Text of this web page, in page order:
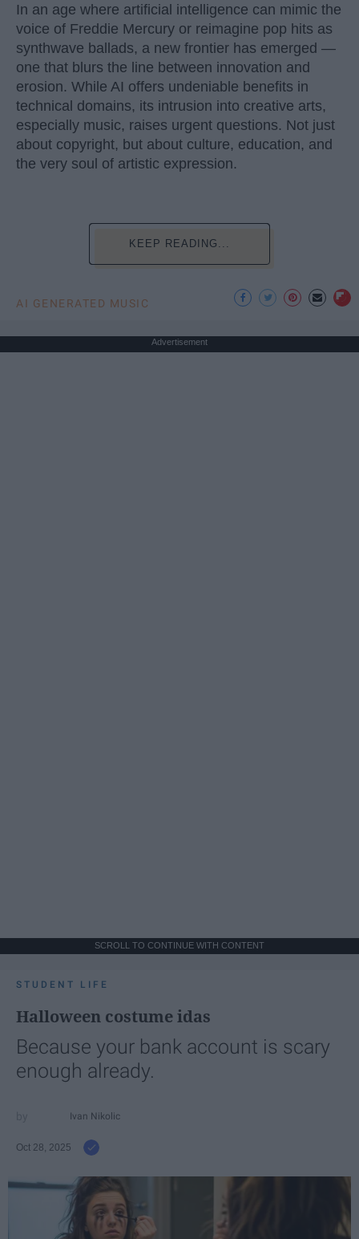
In an age where artificial intelligence can mimic the
voice of Freddie Mercury or reimagine pop hits as
synthwave ballads, a new frontier has emerged —
one that blurs the line between innovation and
erosion. While AI offers undeniable benefits in
technical domains, its intrusion into creative arts,
especially music, raises urgent questions. Not just
about copyright, but about culture, education, and
the very soul of artistic expression.
KEEP READING...
AI GENERATED MUSIC
Advertisement
SCROLL TO CONTINUE WITH CONTENT
STUDENT LIFE
Halloween costume idas
Because your bank account is scary
enough already.
Ivan Nikolic
Oct 28, 2025